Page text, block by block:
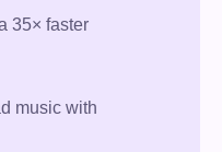
35× faster
music with